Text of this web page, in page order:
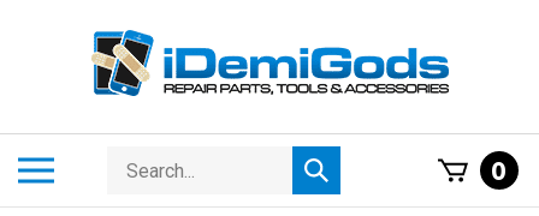
Search
store
Submit
search
0